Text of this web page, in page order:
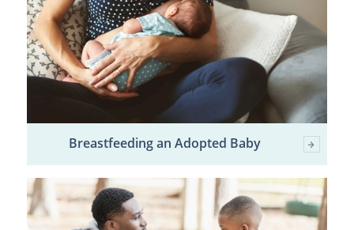
Breastfeeding an Adopted Baby